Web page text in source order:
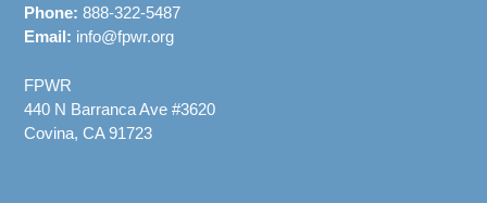
Phone: 888-322-5487
Email: info@fpwr.org
FPWR
440 N Barranca Ave #3620
Covina, CA 91723